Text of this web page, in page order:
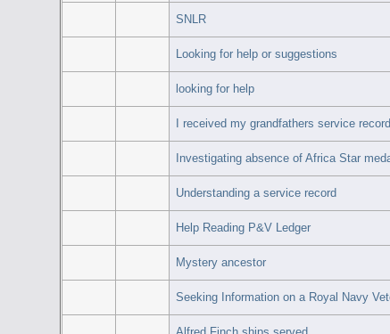
SNLR
Looking for help or suggestions
looking for help
I received my grandfathers service
Investigating absence of Africa Star
Understanding a service record
Help Reading P&V Ledger
Mystery ancestor
Seeking Information on a Royal Navy